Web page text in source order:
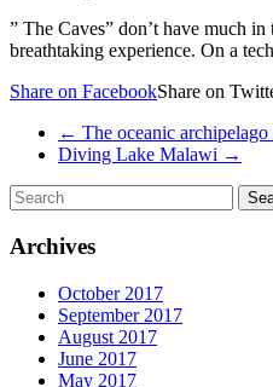
” The Caves” don’t have much
breathtaking experience. On a
Share on FacebookShare on
← The oceanic
Diving Lake Malawi →
Archives
October 2017
September 2017
August 2017
June 2017
May 2017